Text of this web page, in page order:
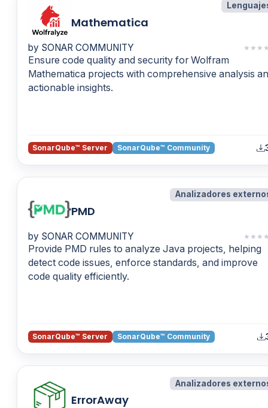
Mathematica
by SONAR COMMUNITY ★ ★ ★
Ensure code quality and security for Wolfram
Mathematica projects with comprehensive analysis
actionable insights.
SonarQube™ Server SonarQube™ Community
Analizadores
PMD
by SONAR COMMUNITY ★ ★ ★
Provide PMD rules to analyze Java projects, helping
detect code issues, enforce standards, and improve
code quality efficiently.
SonarQube™ Server SonarQube™ Community
Analizadores
ErrorAway